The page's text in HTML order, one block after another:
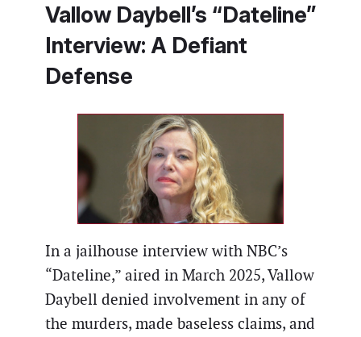
Vallow Daybell’s “Dateline”
Interview: A Defiant
Defense
In a jailhouse interview with NBC’s
“Dateline,” aired in March 2025, Vallow
Daybell denied involvement in any of
the murders, made baseless claims, and